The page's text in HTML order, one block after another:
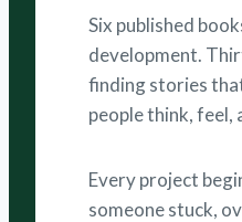
Six published
development.
finding stories
people think, feel,
Every project
someone stuck,